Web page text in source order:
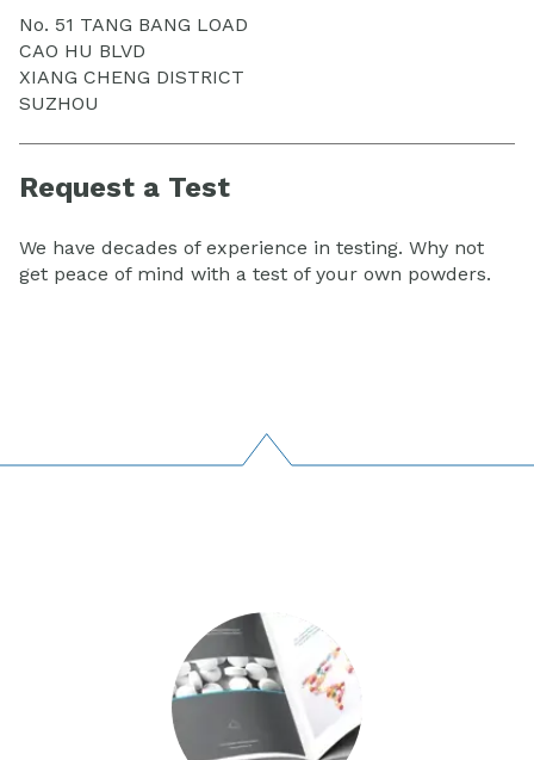
No. 51 TANG BANG LOAD
CAO HU BLVD
XIANG CHENG DISTRICT
SUZHOU
Request a Test
We have decades of experience in testing. Why not
get peace of mind with a test of your own powders.